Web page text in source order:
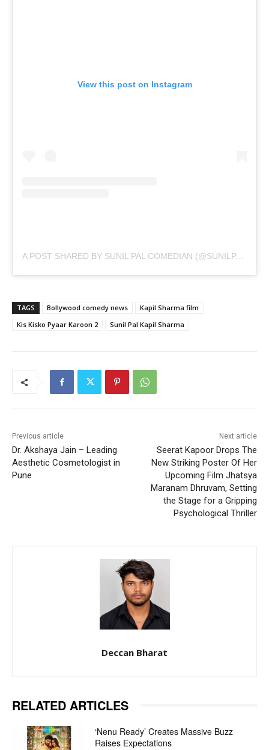
View this post on Instagram
A
POST SHARED BY SUNIL PAL COMEDIAN (@SUNILPALCOMEDIAN)
TAGS Bollywood comedy news
Kapil Sharma film
Kis Kisko Pyaar Karoon 2
Sunil Pal Kapil Sharma
Previous article
Dr. Akshaya Jain – Leading
Aesthetic Cosmetologist in
Pune
Next article
Seerat Kapoor Drops The
New Striking Poster Of Her
Upcoming Film Jhatsya
Maranam Dhruvam, Setting
the Stage for a Gripping
Psychological Thriller
Deccan Bharat
RELATED ARTICLES
‘Nenu Ready’ Creates Massive Buzz
Raises Expectations